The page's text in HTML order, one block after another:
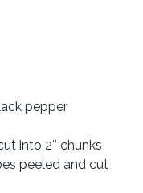
pepper
into 2″ chunks
peeled and cut